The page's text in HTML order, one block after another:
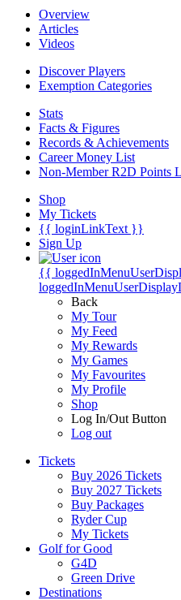
Overview
Articles
Videos
Discover Players
Exemption Categories
Stats
Facts & Figures
Records & Achievements
Career Money List
Non-Member R2D Points
Shop
My Tickets
{{ loginLinkText }}
Sign Up
{{
Back
My Tour
My Feed
My Rewards
My Games
My Favourites
My Profile
Shop
Log In/Out Button
Log out
Tickets
Buy 2026 Tickets
Buy 2027 Tickets
Buy Packages
Ryder Cup
My Tickets
Golf for Good
G4D
Green Drive
Destinations